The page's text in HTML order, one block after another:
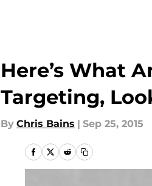
Here’s What
Targeting,
By Chris Bains | Sep 25, 2015